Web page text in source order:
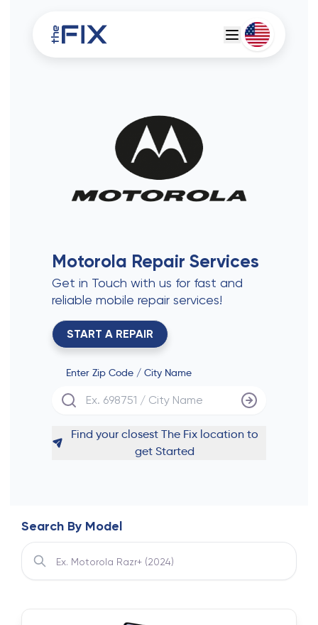
Motorola Repair Services
Get in Touch with us for fast and
reliable mobile repair services!
START A REPAIR
Enter Zip Code / City Name
Find your closest The Fix location to
get Started
Search By Model